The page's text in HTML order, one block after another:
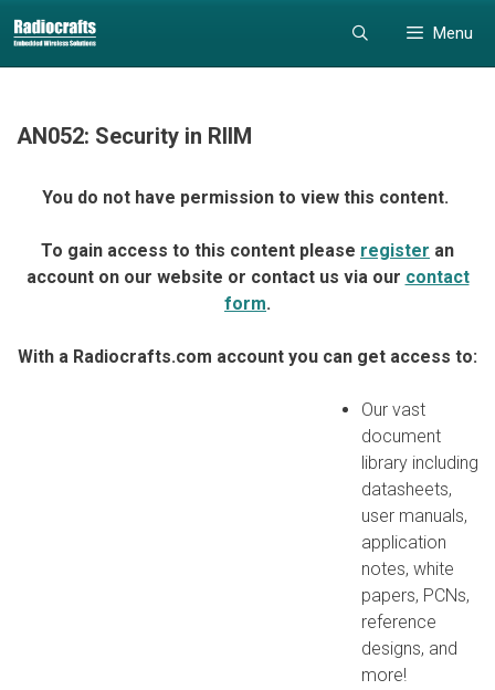
to
content
to
content
Menu
AN052: Security in RIIM
You do not have permission to view this content.
To gain access to this content please register an
account on our website or contact us via our contact
form.
With a Radiocrafts.com account you can get access to:
Our vast
document
library including
datasheets,
user manuals,
application
notes, white
papers, PCNs,
reference
designs, and
more!